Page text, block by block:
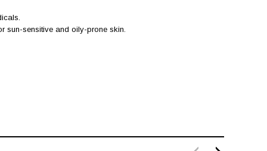
sun-sensitive and oily-prone skin.